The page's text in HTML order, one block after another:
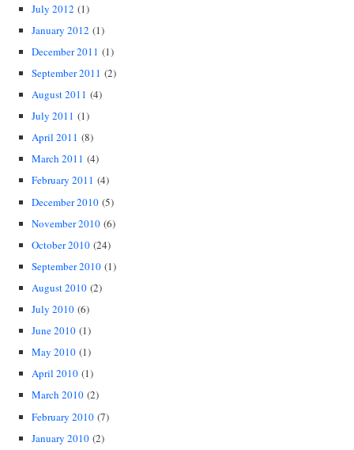
July 2012 (1)
January 2012 (1)
December 2011 (1)
September 2011 (2)
August 2011 (4)
July 2011 (1)
April 2011 (8)
March 2011 (4)
February 2011 (4)
December 2010 (5)
November 2010 (6)
October 2010 (24)
September 2010 (1)
August 2010 (2)
July 2010 (6)
June 2010 (1)
May 2010 (1)
April 2010 (1)
March 2010 (2)
February 2010 (7)
January 2010 (2)